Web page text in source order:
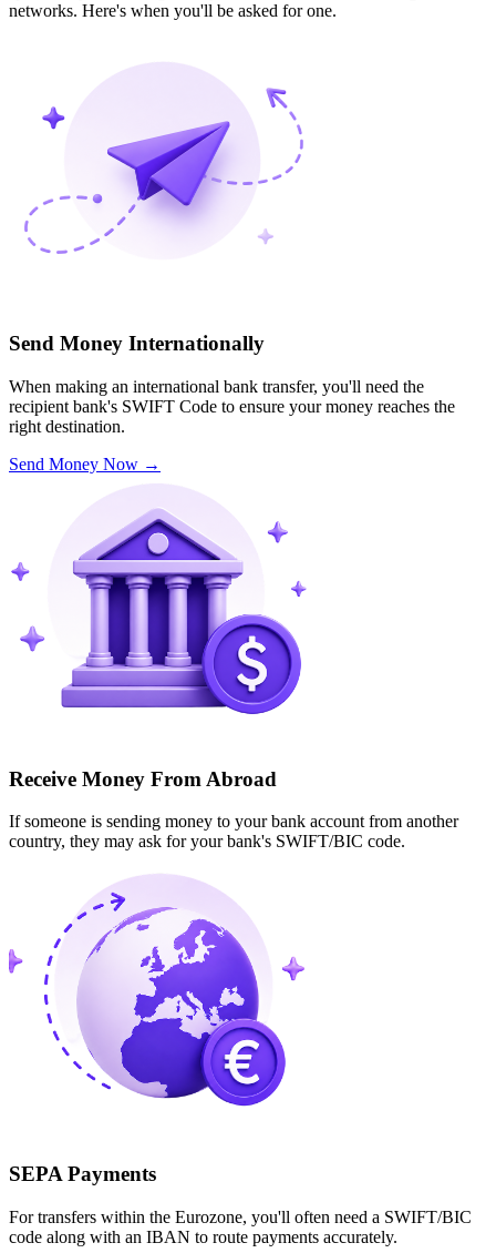
networks. Here's when you'll be asked for one.
Send Money Internationally
When making an international bank transfer, you'll need the
recipient bank's SWIFT Code to ensure your money reaches the
right destination.
Send Money Now →
Receive Money From Abroad
If someone is sending money to your bank account from another
country, they may ask for your bank's SWIFT/BIC code.
SEPA Payments
For transfers within the Eurozone, you'll often need a SWIFT/BIC
code along with an IBAN to route payments accurately.